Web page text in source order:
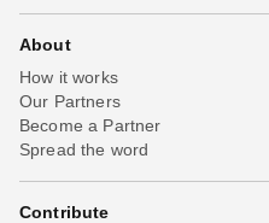
About
How it works
Our Partners
Become a Partner
Spread the word
Contribute